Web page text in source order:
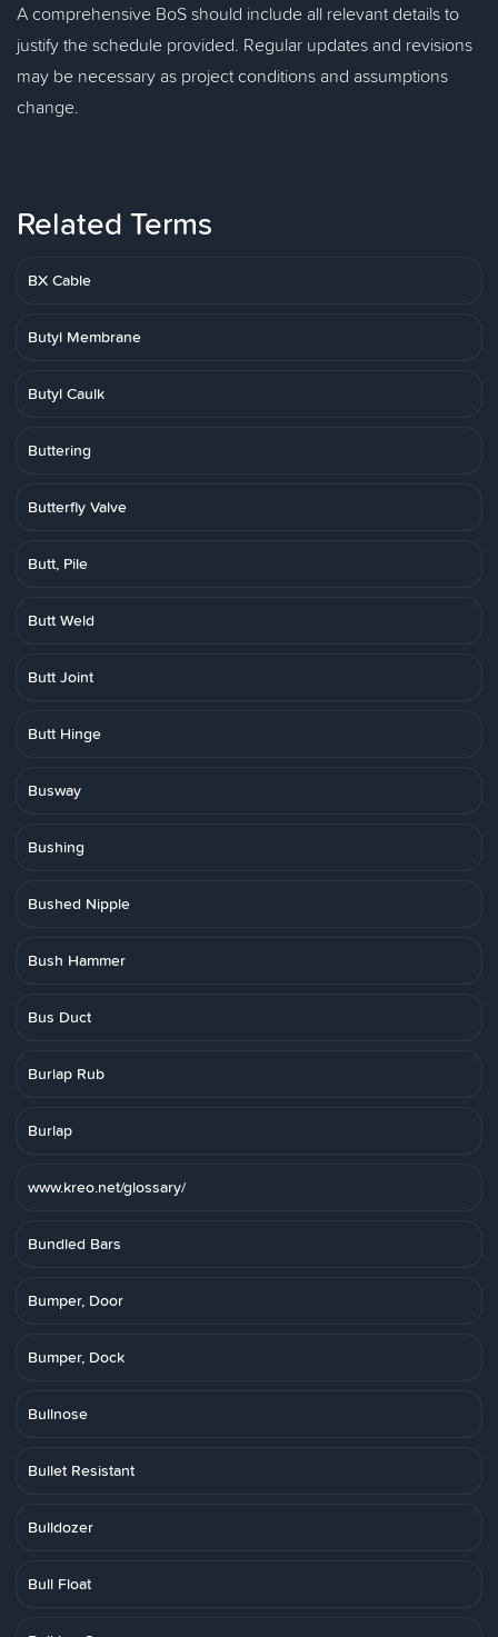
A comprehensive BoS should include all relevant details to
justify the schedule provided. Regular updates and revisions
may be necessary as project conditions and assumptions
change.
Related Terms
BX Cable
Butyl Membrane
Butyl Caulk
Buttering
Butterfly Valve
Butt, Pile
Butt Weld
Butt Joint
Butt Hinge
Busway
Bushing
Bushed Nipple
Bush Hammer
Bus Duct
Burlap Rub
Burlap
www.kreo.net/glossary/
Bundled Bars
Bumper, Door
Bumper, Dock
Bullnose
Bullet Resistant
Bulldozer
Bull Float